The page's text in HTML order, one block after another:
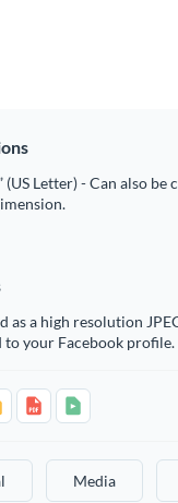
(US Letter) - Can also be
as a high resolution
to your Facebook profile.
Media